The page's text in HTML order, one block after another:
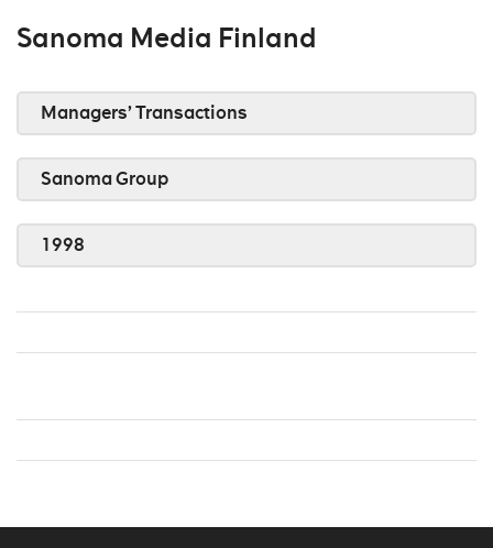
Sanoma Media Finland
Managers’ Transactions
Sanoma Group
1998